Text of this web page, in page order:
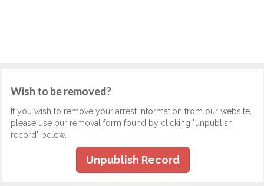
Wish to be removed?
If you wish to remove your arrest information from our website,
please use our removal form found by clicking "unpublish
record" below.
Unpublish Record